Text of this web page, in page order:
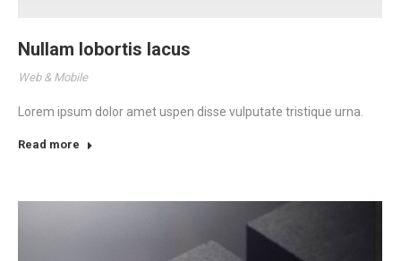
Nullam lobortis lacus
Web & Mobile
Lorem ipsum dolor amet uspen disse vulputate tristique urna.
Read more